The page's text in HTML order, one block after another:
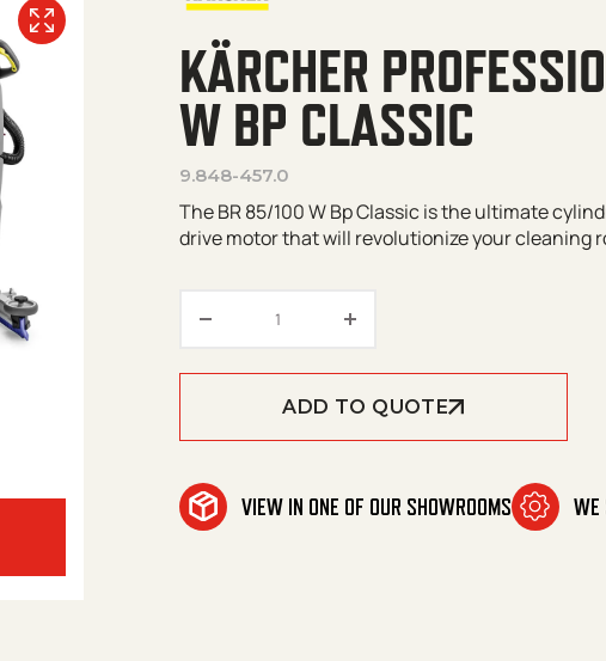
KÄRCHER
W BP CLASSIC
9.848-457.0
The BR 85/100 W Bp Classic is the ultimate
drive motor that will revolutionize your cleaning
ADD TO QUOTE
VIEW IN ONE OF OUR SHOWROOMS WE